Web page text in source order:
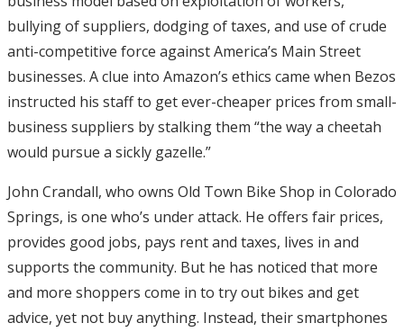
bullying of suppliers, dodging of taxes, and use of crude
anti-competitive force against America’s Main Street
businesses. A clue into Amazon’s ethics came when Bezos
instructed his staff to get ever-cheaper prices from small-
business suppliers by stalking them “the way a cheetah
would pursue a sickly gazelle.”
John Crandall, who owns Old Town Bike Shop in Colorado
Springs, is one who’s under attack. He offers fair prices,
provides good jobs, pays rent and taxes, lives in and
supports the community. But he has noticed that more
and more shoppers come in to try out bikes and get
advice, yet not buy anything. Instead, their smartphones